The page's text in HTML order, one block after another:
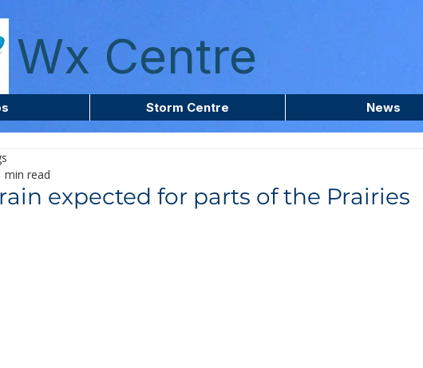
Wx Centre
Storm Centre News
expected for parts of the Prairies
min read